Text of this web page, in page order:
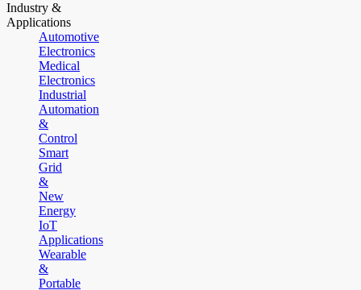
Industry &
Applications
Automotive
Electronics
Medical
Electronics
Industrial
Automation
&
Control
Smart
Grid
&
New
Energy
IoT
Applications
Wearable
&
Portable